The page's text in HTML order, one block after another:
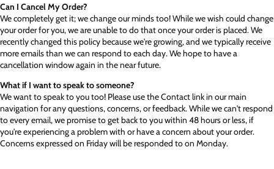
Can I Cancel My Order?
We completely get it; we change our minds too! While we wish could change
your order for you, we are unable to do that once your order is placed. We
recently changed this policy because we're growing, and we typically receive
more emails than we can respond to each day. We hope to have a
cancellation window again in the near future.
What if I want to speak to someone?
We want to speak to you too! Please use the Contact link in our main
navigation for any questions, concerns, or feedback. While we can't respond
to every email, we promise to get back to you within 48 hours or less, if
you're experiencing a problem with or have a concern about your order.
Concerns expressed on Friday will be responded to on Monday.